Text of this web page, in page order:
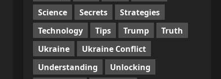
Science
Secrets
Strategies
Technology
Tips Trump
Truth
Ukraine
Ukraine Conflict
Understanding
Unlocking